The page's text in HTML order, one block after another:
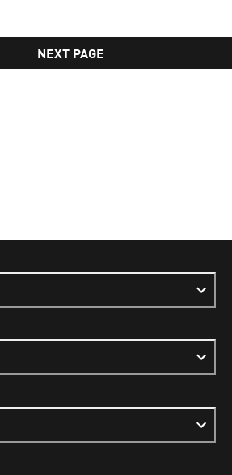
NEXT PAGE